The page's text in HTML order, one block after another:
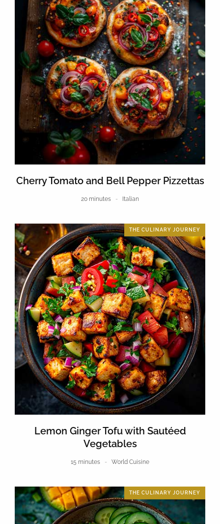
Cherry Tomato and Bell Pepper Pizzettas
20 minutes Italian
THE CULINARY JOURNEY
Lemon Ginger Tofu with Sautéed
Vegetables
15 minutes World Cuisine
THE CULINARY JOURNEY